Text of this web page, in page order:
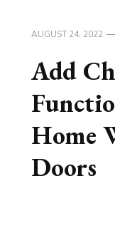
AUGUST 24, 2022
Add
Home
Doors